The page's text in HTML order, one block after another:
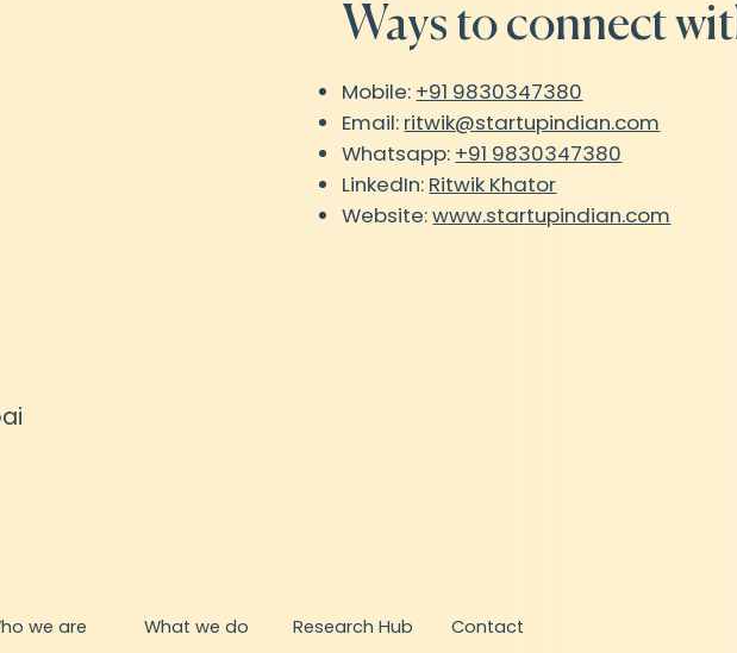
Ways to connect
Mobile: +91 9830347380
Email: ritwik@startupindian.com
Whatsapp: +91 9830347380
LinkedIn: Ritwik Khator
Website:www.startupindian.com
we are What we do Research Hub Contact